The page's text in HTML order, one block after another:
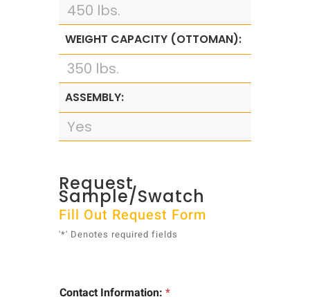
450 lbs.
WEIGHT CAPACITY (OTTOMAN):
350 lbs.
ASSEMBLY:
Yes
Request
Sample/Swatch
Fill Out Request Form
'*' Denotes required fields
Contact Information: *